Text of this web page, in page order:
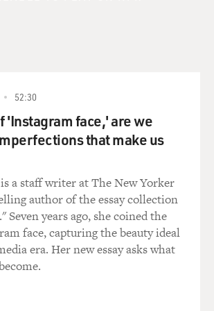
basics. I was able to function as a farm
chores where you call animals. And
conversations with the dog, who
of mine and didn't challenge me in
(Laughter).
let the family know what I -
but when strangers came to the
happened. I didn't want to confront
52:30
'Instagram face,' are we
that make us
a staff writer at The New Yorker
author of the essay collection
years ago, she coined the
face, capturing the beauty ideal
era. Her new essay asks what